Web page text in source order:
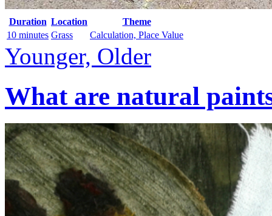
Duration Location
Theme
10 minutes Grass Calculation, Place Value
Younger, Older
What are natural